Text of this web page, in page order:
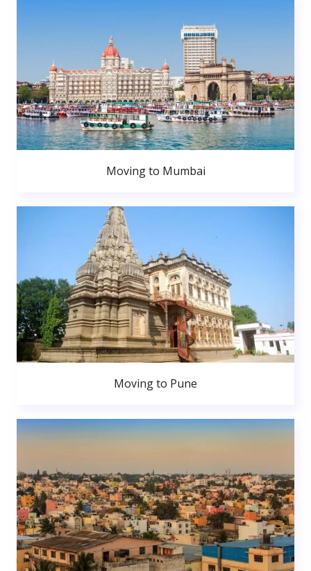
Moving to Mumbai
Moving to Pune